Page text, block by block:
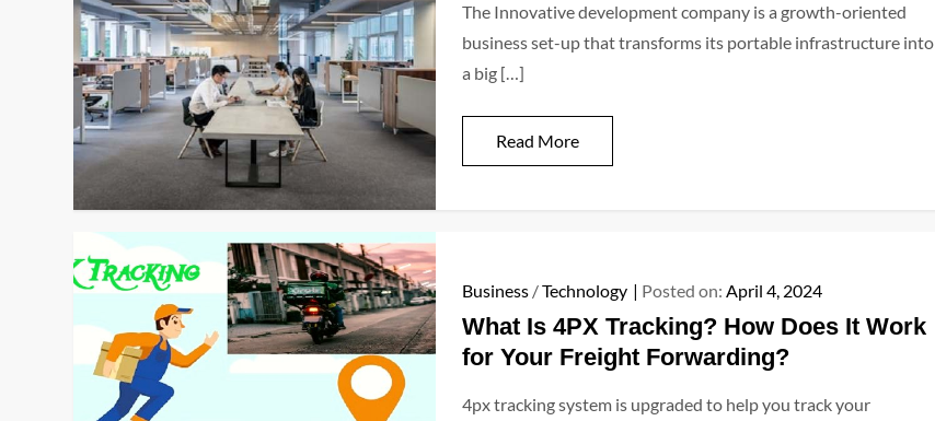
The Innovative development company is a growth-oriented
business set-up that transforms its portable infrastructure into
a big […]
Read More
Business/Technology Posted on: April 4, 2024
What Is 4PX Tracking? How Does It Work
for Your Freight Forwarding?
4px tracking system is upgraded to help you track your